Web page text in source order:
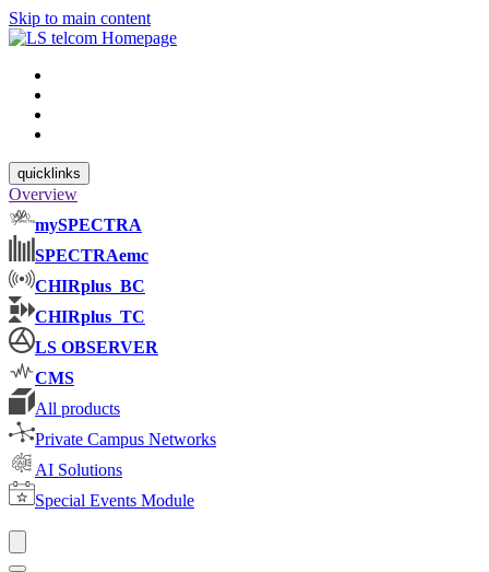
Skip to main content
quicklinks
Overview
mySPECTRA
SPECTRAemc
CHIRplus_BC
CHIRplus_TC
LS OBSERVER
CMS
All products
Private Campus Networks
AI Solutions
Special Events Module